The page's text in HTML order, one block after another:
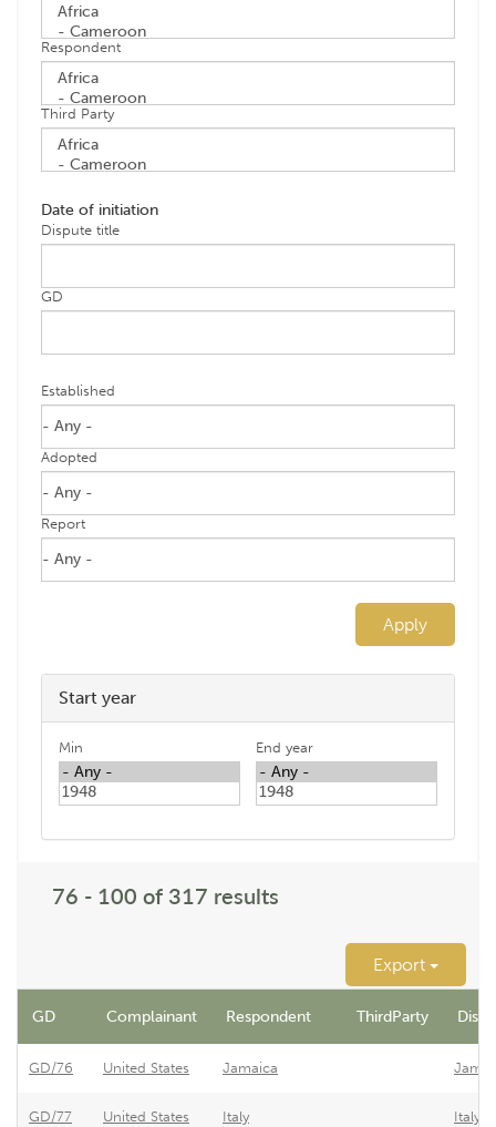
Respondent
Third Party
Date of initiation
Dispute title
GD
Established
Adopted
Report
Apply
Start year
Min End year
76 - 100 of 317 results
Export
GD Complainant Respondent ThirdParty
GD/76 United States Jamaica
GD/77 United States Italy Italy -